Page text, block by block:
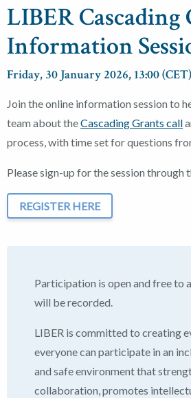
LIBER Cascading
Information
Friday, 30 January 2026, 13:00 (CET)
Join the online information session to
team about theCascading Grants call
process, with time set for questions
Please sign-up for the session through
REGISTER HERE
Participation is open and free to
will be recorded.
LIBER is committed to creating
everyone can participate in an
and safe environment that
collaboration, promotes